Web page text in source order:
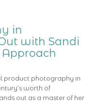
in
with Sandi
Approach
product photography in
worth of
out as a master of her